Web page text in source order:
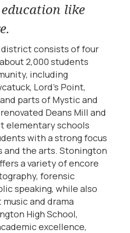
like
consists of four
2,000 students
including
Lord’s Point,
parts of Mystic and
Deans Mill and
elementary schools
with a strong focus
and the arts. Stonington
a variety of encore
forensic
speaking, while also
and drama
High School,
excellence,